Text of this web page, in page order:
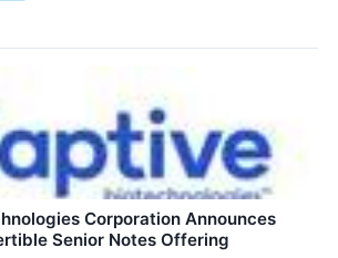
Corporation Announces
Senior Notes Offering